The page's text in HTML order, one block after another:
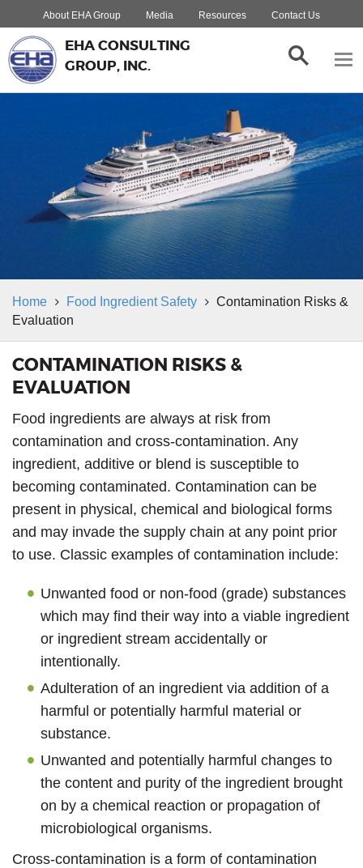
About EHA Group Media Resources Contact Us
EHA CONSULTING
GROUP, INC.
Home Food Ingredient Safety
Contamination Risks &
Evaluation
CONTAMINATION RISKS &
EVALUATION
Food ingredients are always at risk from
contamination and cross-contamination. Any
ingredient, additive or blend is susceptible to
becoming contaminated. Contamination can be
present in physical, chemical and biological forms
and may invade the supply chain at any point prior
to use. Classic examples of contamination include:
Unwanted food or non-food (grade) substances
which may find their way into a viable ingredient
or ingredient stream accidentally or
intentionally.
Adulteration of an ingredient via addition of a
harmful or potentially harmful material or
substance.
Unwanted and potentially harmful changes to
the content and purity of the ingredient brought
on by a chemical reaction or propagation of
microbiological organisms.
Cross-contamination is a form of contamination